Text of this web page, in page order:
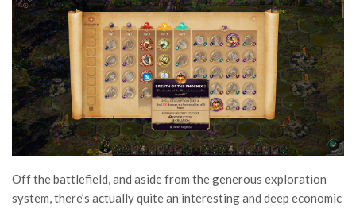
Off the battlefield, and aside from the generous exploration
system, there’s actually quite an interesting and deep economic